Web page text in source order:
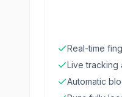
Real-time
Live tracking
Automatic